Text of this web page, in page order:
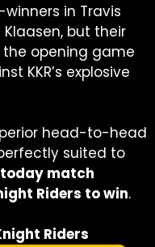
in Travis
Klaasen, but their
the opening game
KKR’s explosive
head-to-head
suited to
today match
Riders to win.
Riders